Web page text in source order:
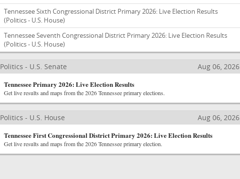
Tennessee Sixth Congressional District Primary 2026: Live Election Results
(Politics - U.S. House)
Tennessee Seventh Congressional District Primary 2026: Live Election Results
(Politics - U.S. House)
Politics - U.S. Senate
Aug 06, 2026
Tennessee Primary 2026: Live Election Results
Get live results and maps from the 2026 Tennessee primary elections.
Politics - U.S. House
Aug 06, 2026
Tennessee First Congressional District Primary 2026: Live Election Results
Get live results and maps from the 2026 Tennessee primary election.